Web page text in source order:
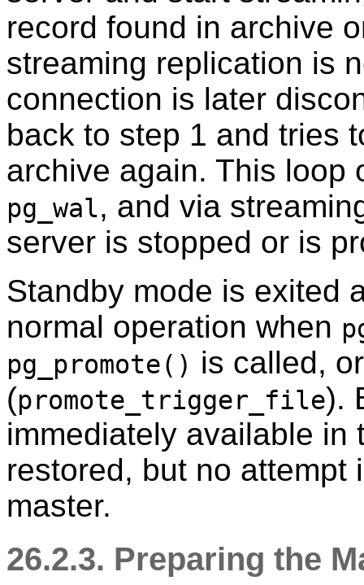
record found in archive
streaming replication is
connection is later
back to step 1 and tries
archive again. This loop
pg_wal, and via
server is stopped or is
Standby mode is exited
normal operation when
pg_promote() is called,
(promote_trigger_file).
immediately available
restored, but no attempt
master.
26.2.3. Preparing the